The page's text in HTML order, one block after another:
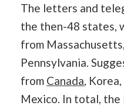
The letters and
the then-48 states,
from
Pennsylvania.
from Canada ,
Mexico. In total,